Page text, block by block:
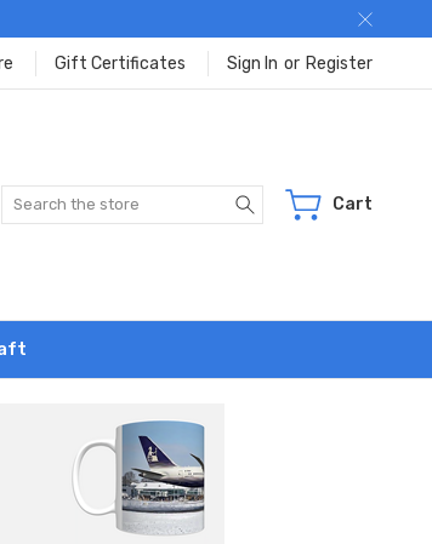
Gift Certificates Sign In or Register
Search Cart